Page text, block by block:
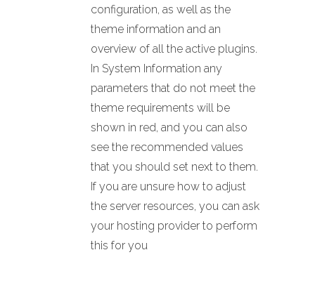
configuration, as well as the
theme information and an
overview of all the active plugins.
In System Information any
parameters that do not meet the
theme requirements will be
shown in red, and you can also
see the recommended values
that you should set next to them.
If you are unsure how to adjust
the server resources, you can ask
your hosting provider to perform
this for you